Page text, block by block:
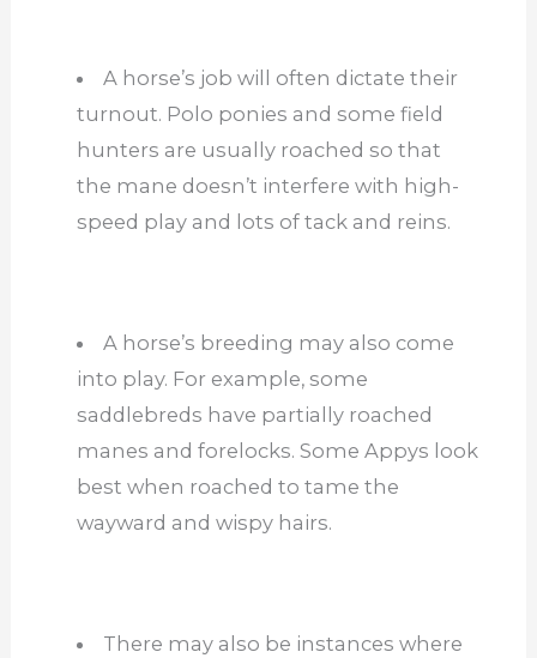
A horse’s job will often dictate their
turnout. Polo ponies and some field
hunters are usually roached so that
the mane doesn’t interfere with high-
speed play and lots of tack and reins.
A horse’s breeding may also come
into play. For example, some
saddlebreds have partially roached
manes and forelocks. Some Appys look
best when roached to tame the
wayward and wispy hairs.
There may also be instances where